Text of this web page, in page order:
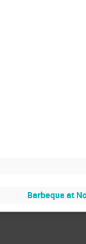
Barbeque at